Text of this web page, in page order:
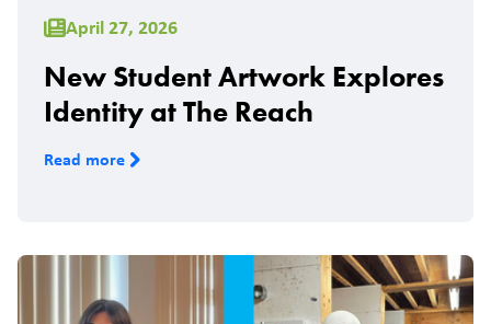
April 27, 2026
New Student Artwork Explores
Identity at The Reach
Read more